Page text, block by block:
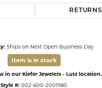
RETURNS
Ships on Next Open Business Day
Item is in stock
in our Kiefer Jewelers - Lutz location.
Style #: 002-600-2001980